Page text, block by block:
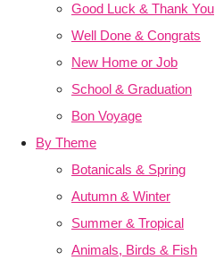
Good Luck & Thank You
Well Done & Congrats
New Home or Job
School & Graduation
Bon Voyage
By Theme
Botanicals & Spring
Autumn & Winter
Summer & Tropical
Animals, Birds & Fish